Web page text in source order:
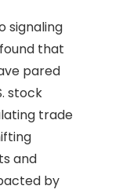
signaling
that
pared
stock
trade
and
by